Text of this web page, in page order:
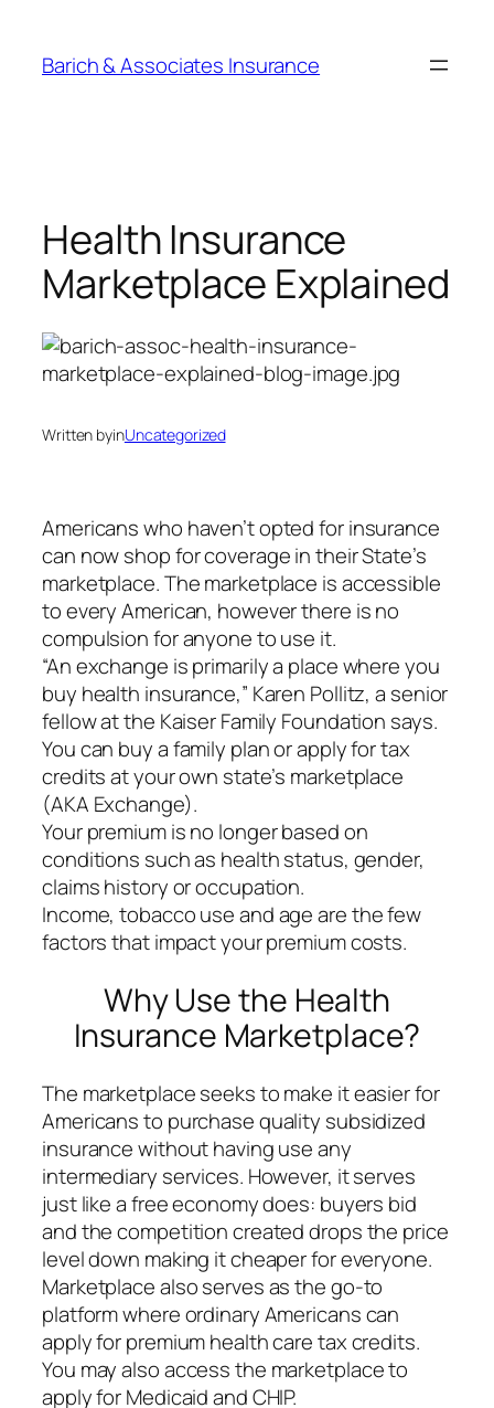
Barich & Associates Insurance
Health Insurance
Marketplace Explained
Written byinUncategorized
Americans who haven’t opted for insurance
can now shop for coverage in their State’s
marketplace. The marketplace is accessible
to every American, however there is no
compulsion for anyone to use it.
“An exchange is primarily a place where you
buy health insurance,” Karen Pollitz, a senior
fellow at the Kaiser Family Foundation says.
You can buy a family plan or apply for tax
credits at your own state’s marketplace
(AKA Exchange).
Your premium is no longer based on
conditions such as health status, gender,
claims history or occupation.
Income, tobacco use and age are the few
factors that impact your premium costs.
Why Use the Health
Insurance Marketplace?
The marketplace seeks to make it easier for
Americans to purchase quality subsidized
insurance without having use any
intermediary services. However, it serves
just like a free economy does: buyers bid
and the competition created drops the price
level down making it cheaper for everyone.
Marketplace also serves as the go-to
platform where ordinary Americans can
apply for premium health care tax credits.
You may also access the marketplace to
apply for Medicaid and CHIP.